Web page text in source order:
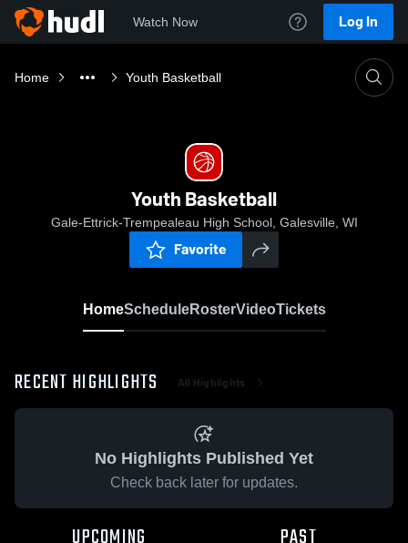
Watch Now Log In
Home Youth Basketball
Youth Basketball
Gale-Ettrick-Trempealeau High School, Galesville, WI
Favorite
HomeScheduleRosterVideoTickets
RECENT HIGHLIGHTS All Highlights
No Highlights Published Yet
Check back later for updates.